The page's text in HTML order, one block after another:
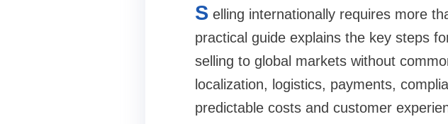
S elling internationally requires more
practical guide explains the key steps
selling to global markets without
localization, logistics, payments,
predictable costs and customer